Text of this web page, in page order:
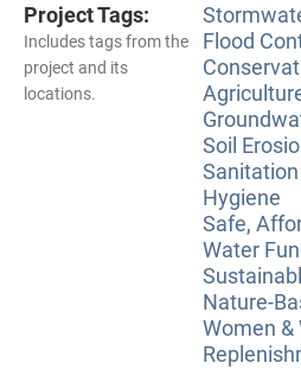
Project Tags:
Includes tags from the
project and its
locations.
Flood
Soil
Sanitation
Hygiene
Safe,
Water
Nature-
Women &